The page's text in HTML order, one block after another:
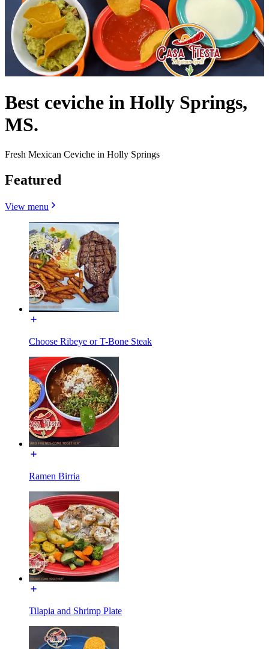
Best ceviche in Holly Springs,
MS.
Fresh Mexican Ceviche in Holly Springs
Featured
View menu
Choose Ribeye or T-Bone Steak
Ramen Birria
Tilapia and Shrimp Plate